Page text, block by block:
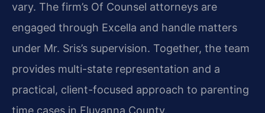
vary. The firm’s Of Counsel attorneys are
engaged through Excella and handle matters
under Mr. Sris’s supervision. Together, the team
provides multi-state representation and a
practical, client-focused approach to parenting
time cases in Fluvanna County.